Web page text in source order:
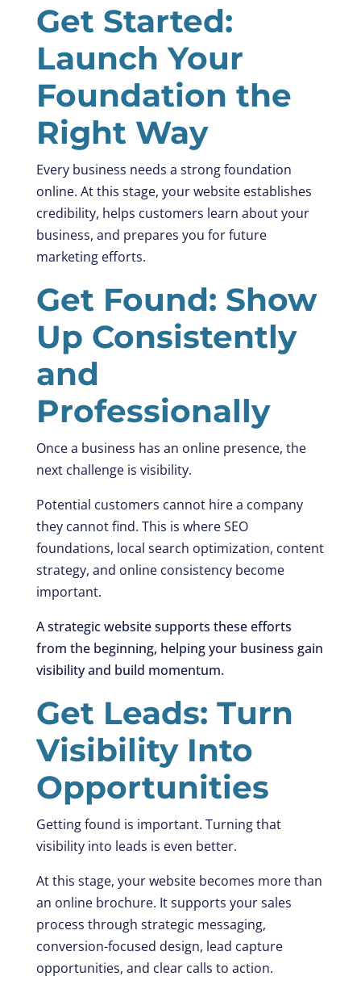
Get Started:
Launch Your
Foundation the
Right Way
Every business needs a strong foundation
online. At this stage, your website establishes
credibility, helps customers learn about your
business, and prepares you for future
marketing efforts.
Get Found: Show
Up Consistently
and
Professionally
Once a business has an online presence, the
next challenge is visibility.
Potential customers cannot hire a company
they cannot find. This is where SEO
foundations, local search optimization, content
strategy, and online consistency become
important.
A strategic website supports these efforts
from the beginning, helping your business gain
visibility and build momentum.
Get Leads: Turn
Visibility Into
Opportunities
Getting found is important. Turning that
visibility into leads is even better.
At this stage, your website becomes more than
an online brochure. It supports your sales
process through strategic messaging,
conversion-focused design, lead capture
opportunities, and clear calls to action.